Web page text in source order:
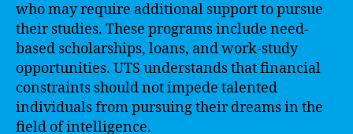
who may require additional support to pursue
their studies. These programs include need-
based scholarships, loans, and work-study
opportunities. UTS understands that financial
constraints should not impede talented
individuals from pursuing their dreams in the
field of intelligence.